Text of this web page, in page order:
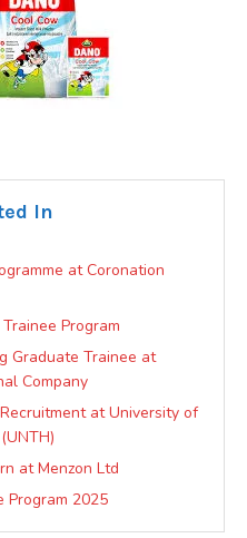
In
at Coronation
Program
Graduate Trainee at
Company
at University of
at Menzon Ltd
Program 2025